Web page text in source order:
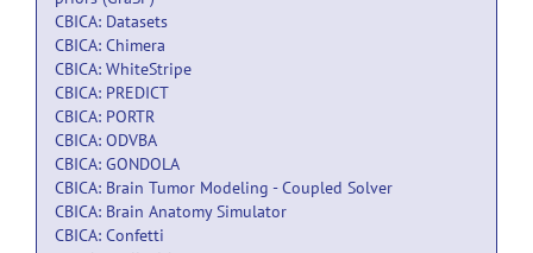
CBICA: Datasets
CBICA: Chimera
CBICA: WhiteStripe
CBICA: PREDICT
CBICA: PORTR
CBICA: ODVBA
CBICA: GONDOLA
CBICA: Brain Tumor Modeling - Coupled Solver
CBICA: Brain Anatomy Simulator
CBICA: Confetti